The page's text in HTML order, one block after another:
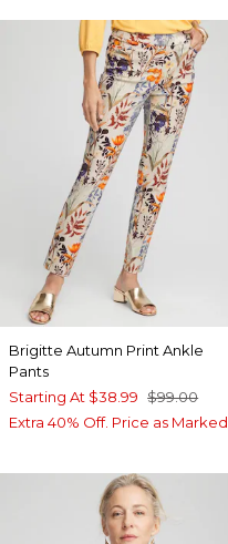
Brigitte Autumn Print Ankle
Pants
Starting At $38.99 $99.00
Extra 40% Off. Price as Marked.